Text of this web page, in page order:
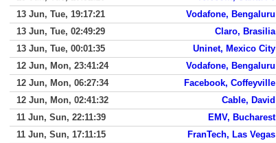
13 Jun, Tue, 19:17:21
Vodafone, Bengaluru
13 Jun, Tue, 02:49:29
Claro, Brasilia
13 Jun, Tue, 00:01:35
Uninet, Mexico City
12 Jun, Mon, 23:41:24
Vodafone, Bengaluru
12 Jun, Mon, 06:27:34
Facebook, Coffeyville
12 Jun, Mon, 02:41:32
Cable, David
11 Jun, Sun, 22:11:39
EMV, Bucharest
11 Jun, Sun, 17:11:15
FranTech, Las Vegas